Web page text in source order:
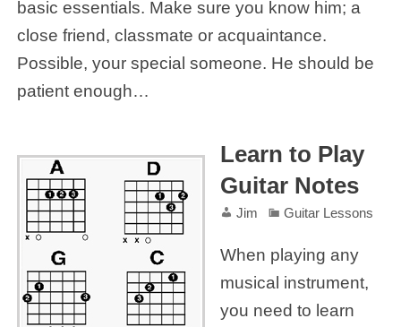
basic essentials. Make sure you know him; a
close friend, classmate or acquaintance.
Possible, your special someone. He should be
patient enough…
Learn to Play
Guitar Notes
Jim Guitar Lessons
When playing any
musical instrument,
you need to learn